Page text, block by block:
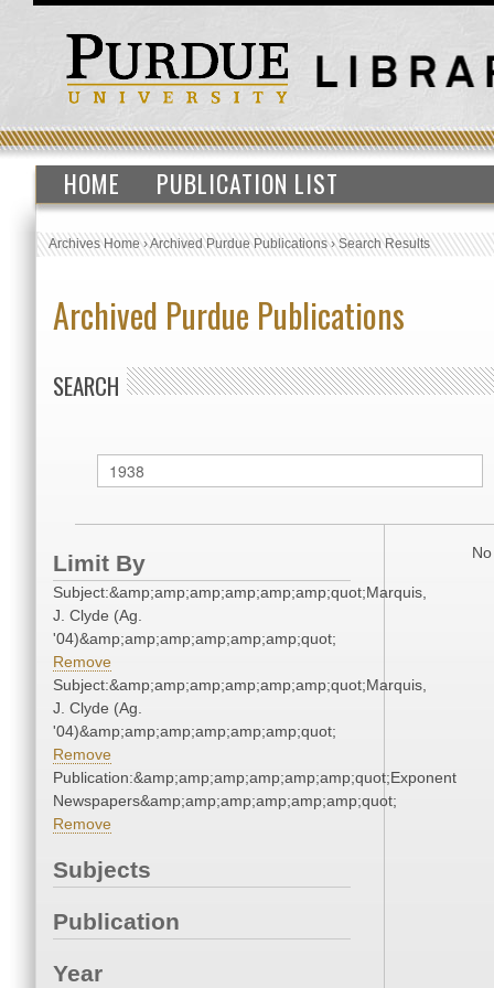
HOME PUBLICATION LIST
Archives Home›Archived Purdue Publications›Search Results
Archived Purdue Publications
SEARCH
Limit By
Subject:&amp;amp;amp;amp;amp;amp;quot;Marquis,
J. Clyde (Ag.
'04)&amp;amp;amp;amp;amp;amp;quot;
Remove
Subject:&amp;amp;amp;amp;amp;amp;quot;Marquis,
J. Clyde (Ag.
'04)&amp;amp;amp;amp;amp;amp;quot;
Remove
Publication:&amp;amp;amp;amp;amp;amp;quot;Exponent
Newspapers&amp;amp;amp;amp;amp;amp;quot;
Remove
Subjects
Publication
Year